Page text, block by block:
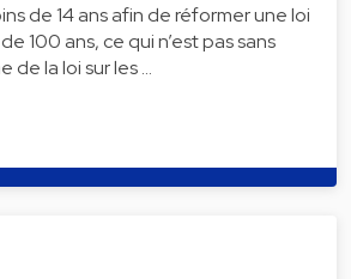
de 14 ans afin de réformer une loi
100 ans, ce qui n’est pas sans
de la loi sur les …